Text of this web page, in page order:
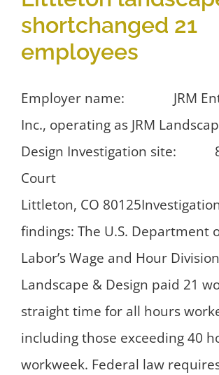
shortchanged 21
employees
Employer name: JRM
Inc., operating as JRM
Design Investigation site:
Littleton, CO 80125Investigation
findings: The U.S. Department
Labor’s Wage and Hour
Landscape & Design paid 21
straight time for all hours
including those exceeding 40
workweek. Federal law